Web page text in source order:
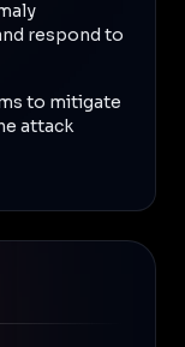
respond to
to mitigate
attack